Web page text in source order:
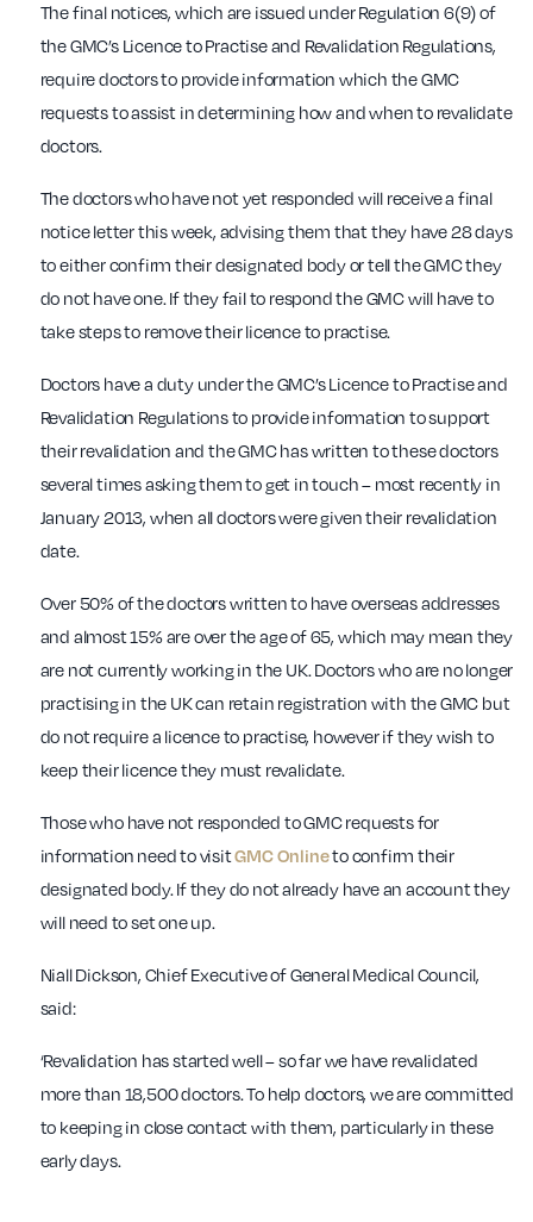
The final notices, which are issued under Regulation 6(9) of
the GMC’s Licence to Practise and Revalidation Regulations,
require doctors to provide information which the GMC
requests to assist in determining how and when to revalidate
doctors.
The doctors who have not yet responded will receive a final
notice letter this week, advising them that they have 28 days
to either confirm their designated body or tell the GMC they
do not have one. If they fail to respond the GMC will have to
take steps to remove their licence to practise.
Doctors have a duty under the GMC’s Licence to Practise and
Revalidation Regulations to provide information to support
their revalidation and the GMC has written to these doctors
several times asking them to get in touch – most recently in
January 2013, when all doctors were given their revalidation
date.
Over 50% of the doctors written to have overseas addresses
and almost 15% are over the age of 65, which may mean they
are not currently working in the UK. Doctors who are no longer
practising in the UK can retain registration with the GMC but
do not require a licence to practise, however if they wish to
keep their licence they must revalidate.
Those who have not responded to GMC requests for
information need to visitGMC Onlineto confirm their
designated body. If they do not already have an account they
will need to set one up.
Niall Dickson, Chief Executive of General Medical Council,
said:
‘Revalidation has started well – so far we have revalidated
more than 18,500 doctors. To help doctors, we are committed
to keeping in close contact with them, particularly in these
early days.